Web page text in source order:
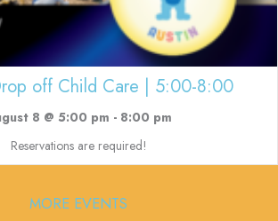
off Child Care | 5:00-8:00
8 @ 5:00 pm - 8:00 pm
Reservations are required!
MORE EVENTS